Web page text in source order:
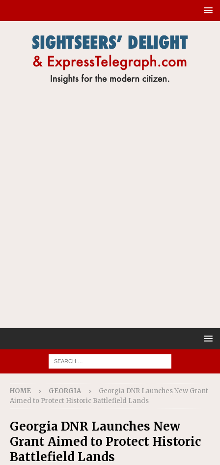
HOME GEORGIA
Georgia DNR Launches New Grant
Aimed to Protect Historic Battlefield Lands
Georgia DNR Launches New
Grant Aimed to Protect Historic
Battlefield Lands